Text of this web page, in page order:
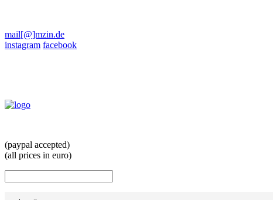
mail[@]mzin.de
instagram facebook
(paypal accepted)
(all prices in euro)